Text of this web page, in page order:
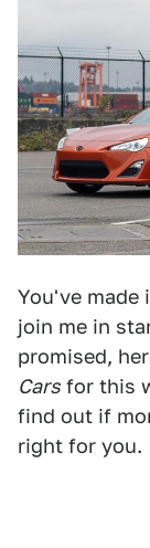
You've made
join me in
promised,
Cars for this
find out if
right for you.